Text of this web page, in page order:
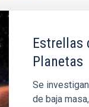
Estrellas
Planetas
Se
de baja